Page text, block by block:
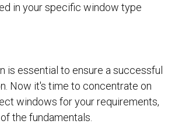
in your specific window type
is essential to ensure a successful
Now it's time to concentrate on
windows for your requirements,
the fundamentals.